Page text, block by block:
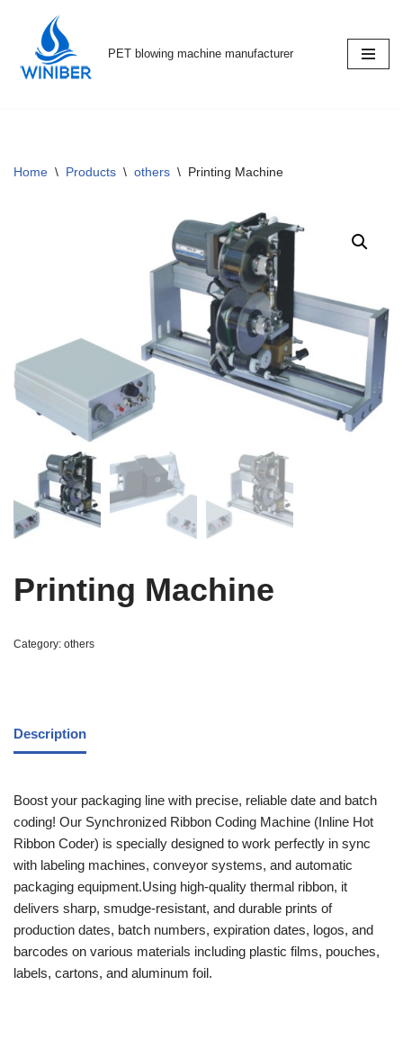
Skip
to
PET blowing machine manufacturer
Home \ Products \ others \ Printing Machine
Printing Machine
Category: others
Description
Boost your packaging line with precise, reliable date and batch
coding! Our Synchronized Ribbon Coding Machine (Inline Hot
Ribbon Coder) is specially designed to work perfectly in sync
with labeling machines, conveyor systems, and automatic
packaging equipment.Using high-quality thermal ribbon, it
delivers sharp, smudge-resistant, and durable prints of
production dates, batch numbers, expiration dates, logos, and
barcodes on various materials including plastic films, pouches,
labels, cartons, and aluminum foil.